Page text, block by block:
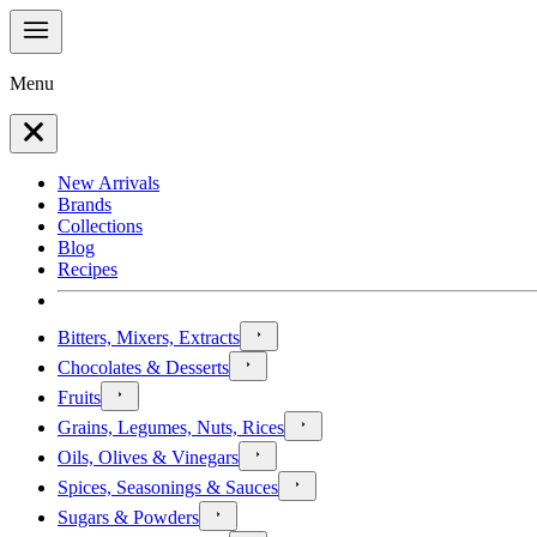
Menu
New Arrivals
Brands
Collections
Blog
Recipes
Bitters, Mixers, Extracts
Chocolates & Desserts
Fruits
Grains, Legumes, Nuts, Rices
Oils, Olives & Vinegars
Spices, Seasonings & Sauces
Sugars & Powders